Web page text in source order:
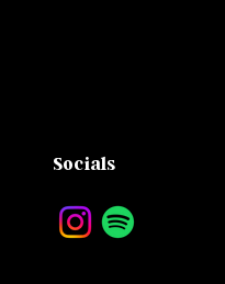
Socials